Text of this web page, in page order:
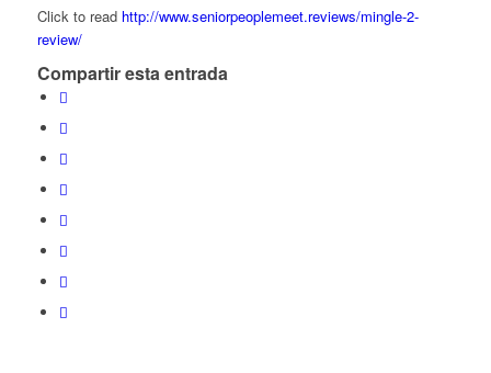
Click to read http://www.seniorpeoplemeet.reviews/mingle-2-
review/
Compartir esta entrada